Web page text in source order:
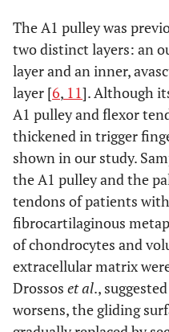
The A1 pulley was
two distinct layers: an
layer and an inner,
layer [6, 11]. Although
A1 pulley and flexor
thickened in trigger
shown in our study.
the A1 pulley and the
tendons of patients
fibrocartilaginous
of chondrocytes and
extracellular matrix
Drossos et al.,
worsens, the gliding